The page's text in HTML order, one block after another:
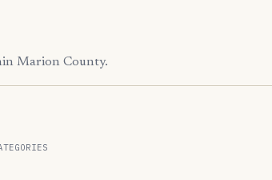
Marion County.